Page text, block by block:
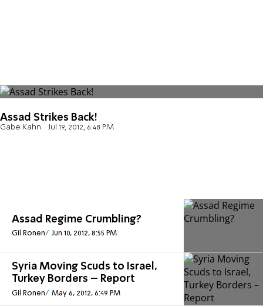
Assad Strikes Back!
Gabe Kahn Jul 19, 2012, 6:48 PM
Assad Regime Crumbling?
Gil Ronen Jun 10, 2012, 8:55 PM
Syria Moving Scuds to Israel,
Turkey Borders – Report
Gil Ronen May 6, 2012, 6:49 PM